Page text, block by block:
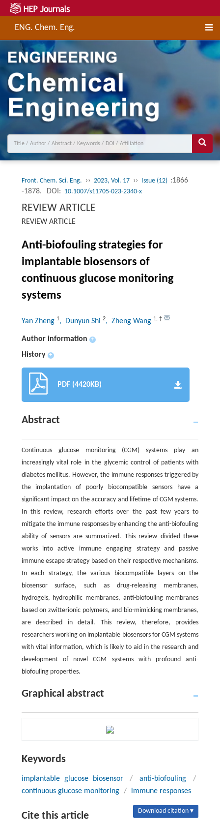
ENG. Chem. Eng.
Front. Chem. Sci. Eng. ›› 2023, Vol. 17 ›› Issue (12) :1866
-1878.
DOI: 10.1007/s11705-023-2340-x
REVIEW ARTICLE
REVIEW ARTICLE
Anti-biofouling strategies for
implantable biosensors of
continuous glucose monitoring
systems
Yan Zheng 1, Dunyun Shi 2, Zheng Wang 1, †
Author information +
History +
PDF (4420KB)
Abstract
Continuous glucose monitoring (CGM) systems play an
increasingly vital role in the glycemic control of patients with
diabetes mellitus. However, the immune responses triggered by
the implantation of poorly biocompatible sensors have a
significant impact on the accuracy and lifetime of CGM systems.
In this review, research efforts over the past few years to
mitigate the immune responses by enhancing the anti-biofouling
ability of sensors are summarized. This review divided these
works into active immune engaging strategy and passive
immune escape strategy based on their respective mechanisms.
In each strategy, the various biocompatible layers on the
biosensor surface, such as drug-releasing membranes,
hydrogels, hydrophilic membranes, anti-biofouling membranes
based on zwitterionic polymers, and bio-mimicking membranes,
are described in detail. This review, therefore, provides
researchers working on implantable biosensors for CGM systems
with vital information, which is likely to aid in the research and
development of novel CGM systems with profound anti-
biofouling properties.
Graphical abstract
Keywords
implantable glucose biosensor / anti-biofouling
/
continuous glucose monitoring / immune responses
Cite this article Download citation ▾